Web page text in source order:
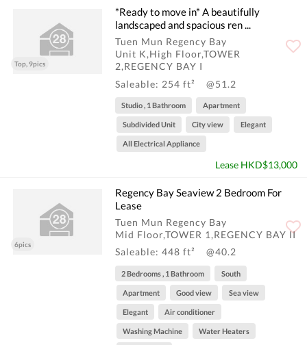
Top, 9pics
*Ready to move in* A beautifully
landscaped and spacious ren ...
Tuen Mun Regency Bay
Unit K,High Floor,TOWER
2,REGENCY BAY I
Saleable: 254 ft²
@51.2
Studio , 1 Bathroom Apartment
Subdivided Unit City view Elegant
All Electrical Appliance
Lease HKD$13,000
6pics
Regency Bay Seaview 2 Bedroom For
Lease
Tuen Mun Regency Bay
Mid Floor,TOWER 1,REGENCY BAY II
Saleable: 448 ft²
@40.2
2 Bedrooms , 1 Bathroom South
Apartment Good view Sea view
Elegant Air conditioner
Washing Machine Water Heaters